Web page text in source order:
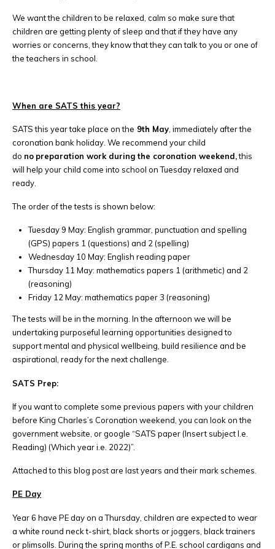
We want the children to be relaxed, calm so make sure that
children are getting plenty of sleep and that if they have any
worries or concerns, they know that they can talk to you or one of
the teachers in school.
When are SATS this year?
SATS this year take place on the 9th May , immediately after the
coronation bank holiday. We recommend your child
do no preparation work during the coronation weekend,this
will help your child come into school on Tuesday relaxed and
ready.
The order of the tests is shown below:
Tuesday 9 May: English grammar, punctuation and spelling
(GPS) papers 1 (questions) and 2 (spelling)
Wednesday 10 May: English reading paper
Thursday 11 May: mathematics papers 1 (arithmetic) and 2
(reasoning)
Friday 12 May: mathematics paper 3 (reasoning)
The tests will be in the morning. In the afternoon we will be
undertaking purposeful learning opportunities designed to
support mental and physical wellbeing, build resilience and be
aspirational, ready for the next challenge.
SATS Prep:
If you want to complete some previous papers with your children
before King Charles’s Coronation weekend, you can look on the
government website, or google “SATS paper (Insert subject I.e.
Reading) (Which year i.e. 2022)”.
Attached to this blog post are last years and their mark schemes.
PE Day
Year 6 have PE day on a Thursday, children are expected to wear
a white round neck t-shirt, black shorts or joggers, black trainers
or plimsolls. During the spring months of P.E. school cardigans and